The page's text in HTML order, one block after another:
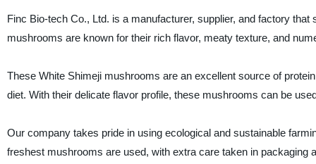
Finc Bio-tech Co., Ltd. is a manufacturer, supplier, and factory
mushrooms are known for their rich flavor, meaty texture, and
These White Shimeji mushrooms are an excellent source of
diet. With their delicate flavor profile, these mushrooms can be
Our company takes pride in using ecological and sustainable
freshest mushrooms are used, with extra care taken in